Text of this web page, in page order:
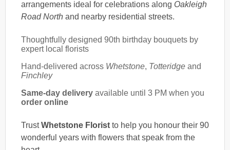
arrangements ideal for celebrations along Oakleigh
Road North and nearby residential streets.
Thoughtfully designed 90th birthday bouquets by
expert local florists
Hand-delivered across Whetstone, Totteridge and
Finchley
Same-day delivery available until 3 PM when you
order online
TrustWhetstone Florist to help you honour their 90
wonderful years with flowers that speak from the